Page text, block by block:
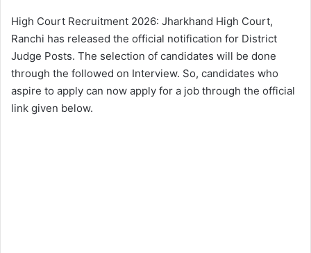
High Court Recruitment 2026: Jharkhand High Court,
Ranchi has released the official notification for District
Judge Posts. The selection of candidates will be done
through the followed on Interview. So, candidates who
aspire to apply can now apply for a job through the official
link given below.